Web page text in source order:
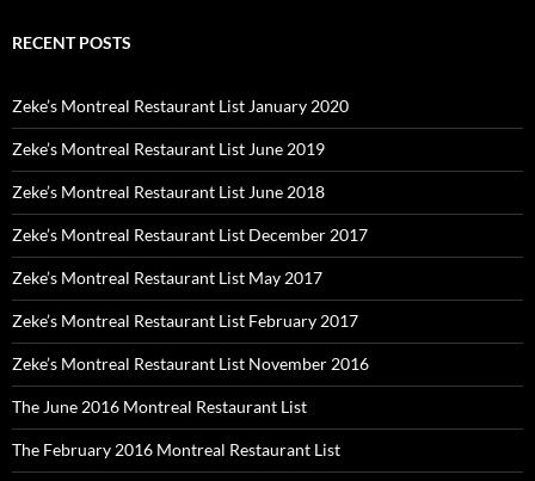
RECENT POSTS
Zeke’s Montreal Restaurant List January 2020
Zeke’s Montreal Restaurant List June 2019
Zeke’s Montreal Restaurant List June 2018
Zeke’s Montreal Restaurant List December 2017
Zeke’s Montreal Restaurant List May 2017
Zeke’s Montreal Restaurant List February 2017
Zeke’s Montreal Restaurant List November 2016
The June 2016 Montreal Restaurant List
The February 2016 Montreal Restaurant List